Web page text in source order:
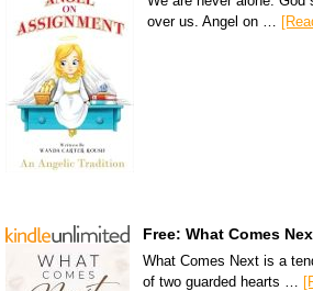
over us. Angel on …
Free: What Comes
What Comes Next is a
of two guarded hearts …